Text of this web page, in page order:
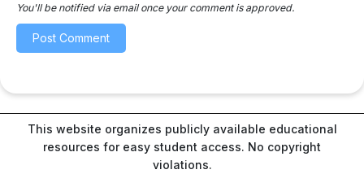
You'll be notified via email once your comment is approved.
This website organizes publicly available educational
resources for easy student access. No copyright
violations.